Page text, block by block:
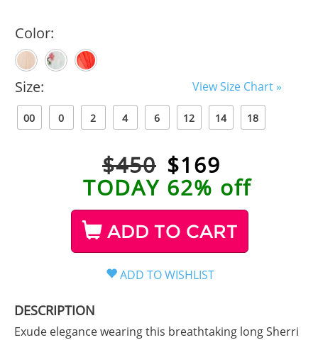
Color:
Size: View Size Chart »
00 0 2 4 6 12 14 18
$450 $169
TODAY 62% off
ADD TO CART
DESCRIPTION
Exude elegance wearing this breathtaking long Sherri